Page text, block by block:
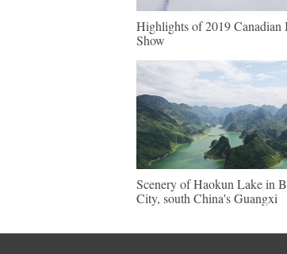
Highlights of 2019
Show
Scenery of Haokun Lake in
City, south China's Guangxi